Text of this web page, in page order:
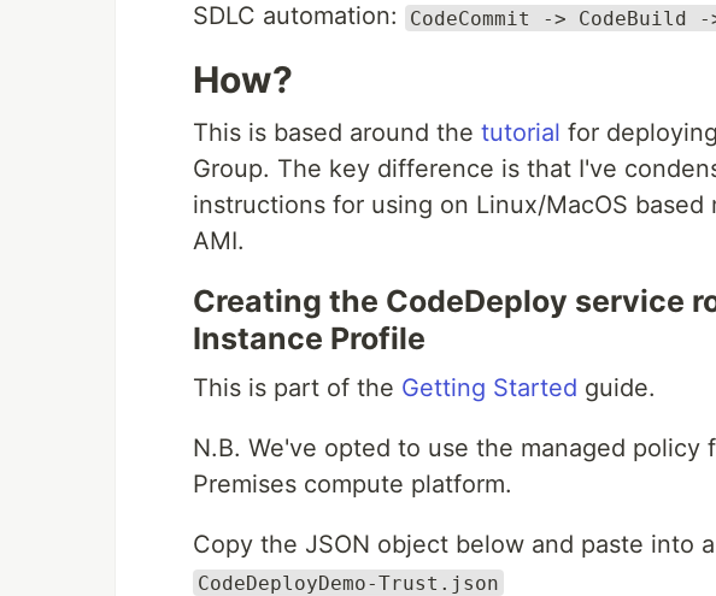
SDLC automation: CodeCommit -> CodeBuild
How?
This is based around the tutorial for
Group. The key difference is that I've
instructions for using on Linux/MacOS
AMI.
Creating the CodeDeploy service
Instance Profile
This is part of the Getting Started guide.
N.B. We've opted to use the managed policy
Premises compute platform.
Copy the JSON object below and paste into
CodeDeployDemo-Trust.json